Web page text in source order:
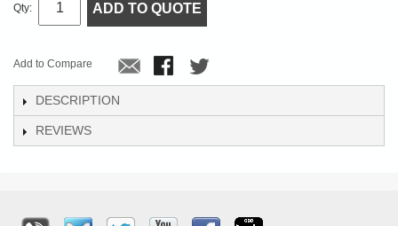
Qty: ADD TO QUOTE
Add to Compare
DESCRIPTION
REVIEWS